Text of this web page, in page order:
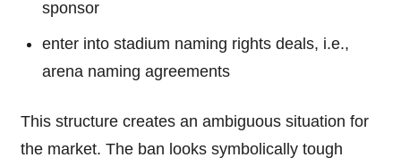
sponsor
enter into stadium naming rights deals, i.e.,
arena naming agreements
This structure creates an ambiguous situation for
the market. The ban looks symbolically tough